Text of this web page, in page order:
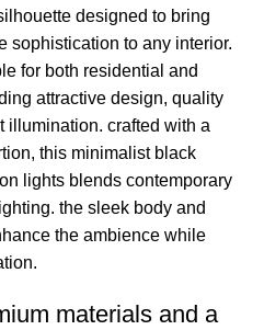
designed to bring
sophistication to any interior.
for both residential and
attractive design, quality
illumination. crafted with a
this minimalist black
lights blends contemporary
the sleek body and
the ambience while
materials and a